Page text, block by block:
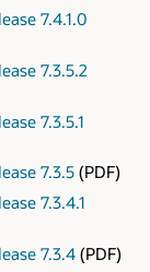
7.4.1.0
7.3.5.2
7.3.5.1
7.3.5 (PDF)
7.3.4.1
7.3.4 (PDF)